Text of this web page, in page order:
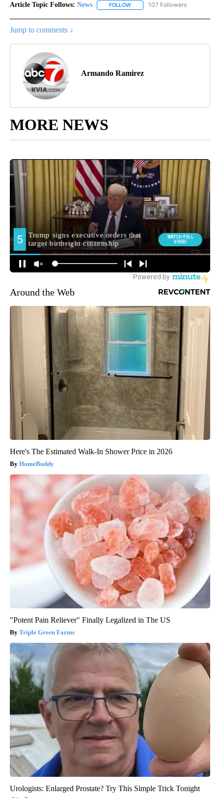
Article Topic Follows: News FOLLOW FOLLOW "NEWS" TO RECEIVE
107 Followers
Jump to comments ↓
Armando Ramirez
MORE NEWS
Around the Web
Here's The Estimated Walk-In Shower Price in 2026
HomeBuddy
"Potent Pain Reliever" Finally Legalized in The US
Triple Green Farms
Urologists: Enlarged Prostate? Try This Simple Trick Tonight